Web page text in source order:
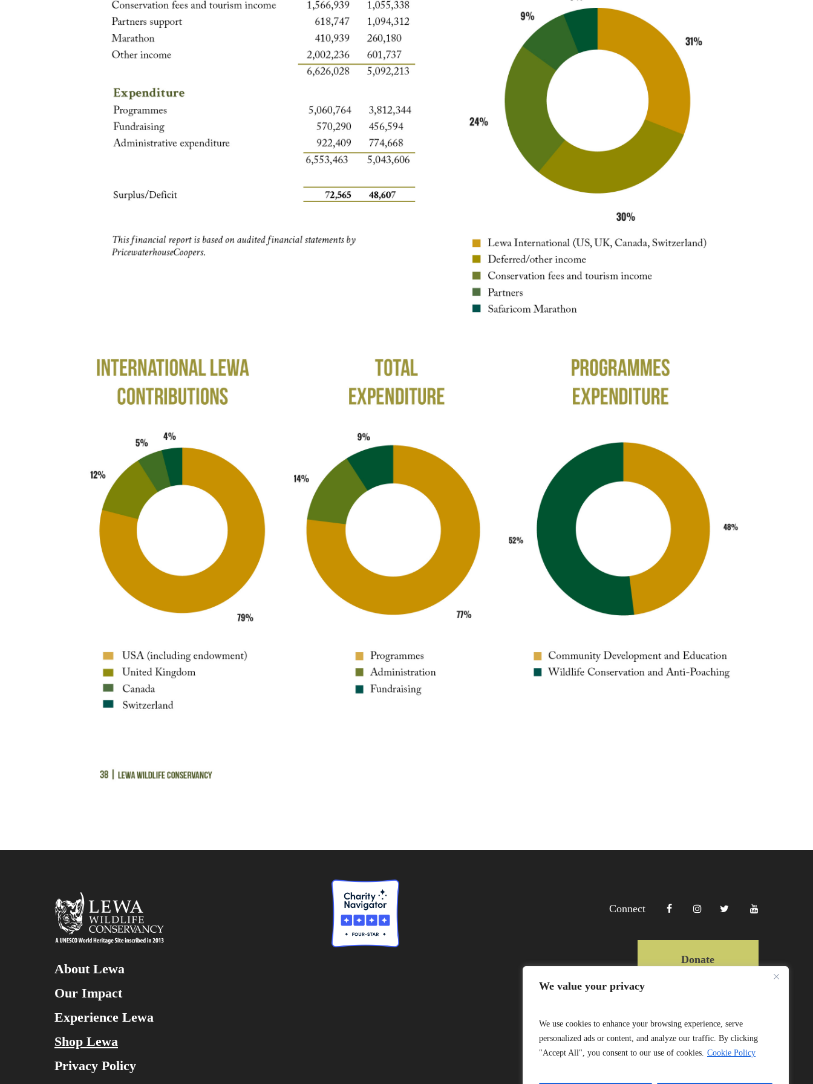
We value your privacy
We use cookies to enhance your browsing experience, serve
personalized ads or content, and analyze our traffic. By clicking
"Accept All", you consent to our use of cookies. Cookie Policy
About Lewa
Our Impact
Experience Lewa
Shop Lewa
Privacy Policy
Connect
Donate
Website by Mittun